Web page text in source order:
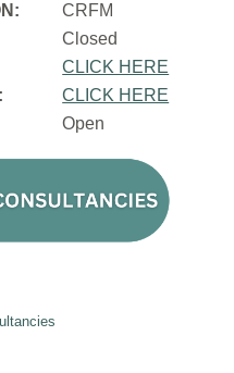
CRFM
Closed
CLICK HERE
CLICK HERE
Open